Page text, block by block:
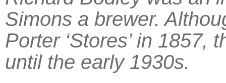
Simons a brewer.
Porter ‘Stores’ in 1857,
until the early 1930s.